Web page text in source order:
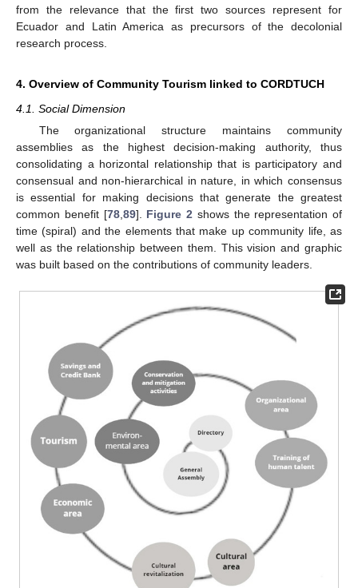
from the relevance that the first two sources represent for
Ecuador and Latin America as precursors of the decolonial
research process.
4. Overview of Community Tourism linked to CORDTUCH
4.1. Social Dimension
The organizational structure maintains community
assemblies as the highest decision-making authority, thus
consolidating a horizontal relationship that is participatory and
consensual and non-hierarchical in nature, in which consensus
is essential for making decisions that generate the greatest
common benefit [78, 89]. Figure 2 shows the representation of
time (spiral) and the elements that make up community life, as
well as the relationship between them. This vision and graphic
was built based on the contributions of community leaders.